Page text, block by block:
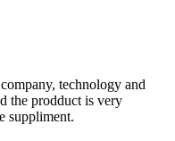
technology and
the prodduct is very
suppliment.